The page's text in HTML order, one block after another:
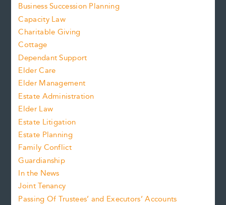
Business Succession Planning
Capacity Law
Charitable Giving
Cottage
Dependant Support
Elder Care
Elder Management
Estate Administration
Elder Law
Estate Litigation
Estate Planning
Family Conflict
Guardianship
In the News
Joint Tenancy
Passing Of Trustees’ and Executors’ Accounts